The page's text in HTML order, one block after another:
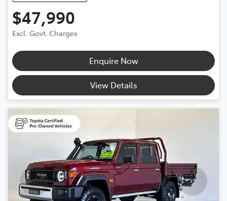
$47,990
Excl. Govt. Charges
Enquire Now
View Details